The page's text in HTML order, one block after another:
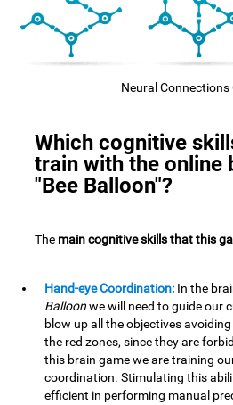
Neural Connections
Which cognitive
train with the online
"Bee Balloon"?
The main cognitive skills that this
Hand-eye Coordination: In the
Balloonwe will need to guide our
blow up all the objectives
the red zones, since they are
this brain game we are training
coordination. Stimulating this
efficient in performing manual